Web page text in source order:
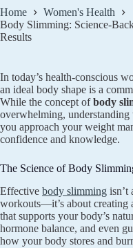
Home
Women's Health
Body Slimming: Science-
Results
In today’s health-conscious
an ideal body shape is a
While the concept ofbody
overwhelming, understanding
you approach your weight
confidence and knowledge.
The Science of Body
Effective body slimming isn’t
workouts—it’s about creating
that supports your body’s
hormone balance, and even
how your body stores and